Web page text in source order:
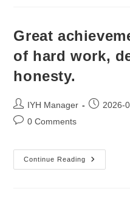
Great
of hard work,
honesty.
Post
author:
IYH Manager
Post2026-
Post0 Comments
Continue Reading
Great